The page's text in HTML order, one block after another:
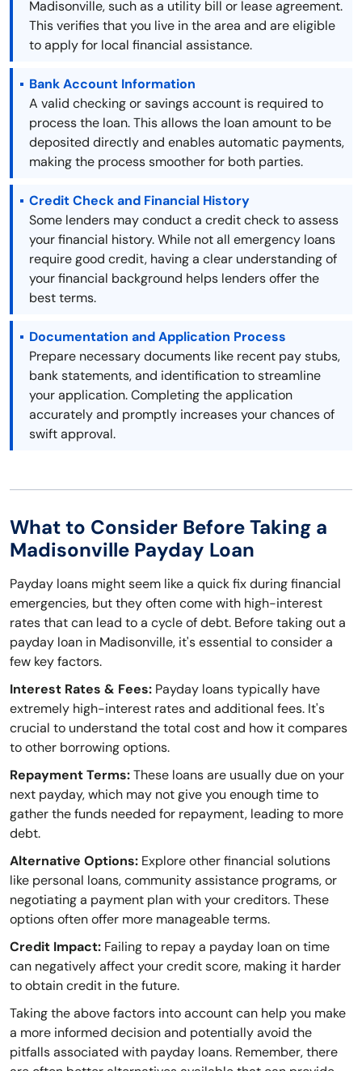
Madisonville, such as a utility bill or lease agreement.
This verifies that you live in the area and are eligible
to apply for local financial assistance.
Bank Account Information
A valid checking or savings account is required to
process the loan. This allows the loan amount to be
deposited directly and enables automatic payments,
making the process smoother for both parties.
Credit Check and Financial History
Some lenders may conduct a credit check to assess
your financial history. While not all emergency loans
require good credit, having a clear understanding of
your financial background helps lenders offer the
best terms.
Documentation and Application Process
Prepare necessary documents like recent pay stubs,
bank statements, and identification to streamline
your application. Completing the application
accurately and promptly increases your chances of
swift approval.
What to Consider Before Taking a
Madisonville Payday Loan
Payday loans might seem like a quick fix during financial
emergencies, but they often come with high-interest
rates that can lead to a cycle of debt. Before taking out a
payday loan in Madisonville, it's essential to consider a
few key factors.
Interest Rates & Fees: Payday loans typically have
extremely high-interest rates and additional fees. It's
crucial to understand the total cost and how it compares
to other borrowing options.
Repayment Terms:These loans are usually due on your
next payday, which may not give you enough time to
gather the funds needed for repayment, leading to more
debt.
Alternative Options: Explore other financial solutions
like personal loans, community assistance programs, or
negotiating a payment plan with your creditors. These
options often offer more manageable terms.
Credit Impact: Failing to repay a payday loan on time
can negatively affect your credit score, making it harder
to obtain credit in the future.
Taking the above factors into account can help you make
a more informed decision and potentially avoid the
pitfalls associated with payday loans. Remember, there